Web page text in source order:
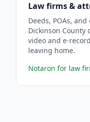
Law firms &
Deeds, POAs,
Dickinson County
video and e-
leaving home.
Notaron for law